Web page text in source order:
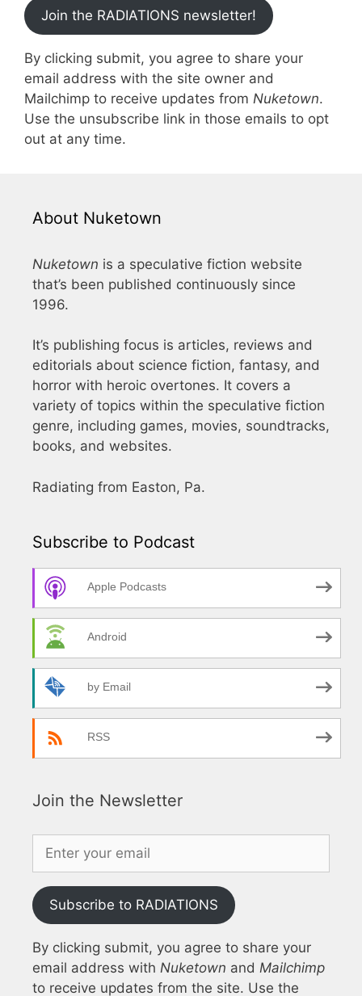
Join the RADIATIONS newsletter!
By clicking submit, you agree to share your
email address with the site owner and
Mailchimp to receive updates from Nuketown.
Use the unsubscribe link in those emails to opt
out at any time.
About Nuketown
Nuketown is a speculative fiction website
that’s been published continuously since
1996.
It’s publishing focus is articles, reviews and
editorials about science fiction, fantasy, and
horror with heroic overtones. It covers a
variety of topics within the speculative fiction
genre, including games, movies, soundtracks,
books, and websites.
Radiating from Easton, Pa.
Subscribe to Podcast
Apple Podcasts
Android
by Email
RSS
Join the Newsletter
Subscribe to RADIATIONS
By clicking submit, you agree to share your
email address with Nuketown and Mailchimp
to receive updates from the site. Use the